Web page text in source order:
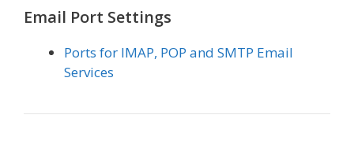
Email Port Settings
Ports for IMAP, POP and SMTP Email
Services